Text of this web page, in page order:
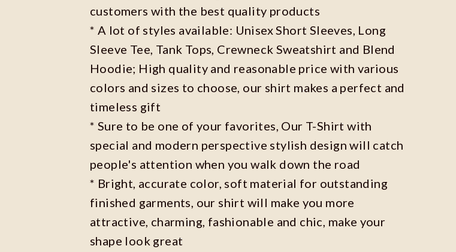
customers with the best quality products
* A lot of styles available: Unisex Short Sleeves, Long
Sleeve Tee, Tank Tops, Crewneck Sweatshirt and Blend
Hoodie; High quality and reasonable price with various
colors and sizes to choose, our shirt makes a perfect and
timeless gift
* Sure to be one of your favorites, Our T-Shirt with
special and modern perspective stylish design will catch
people's attention when you walk down the road
* Bright, accurate color, soft material for outstanding
finished garments, our shirt will make you more
attractive, charming, fashionable and chic, make your
shape look great